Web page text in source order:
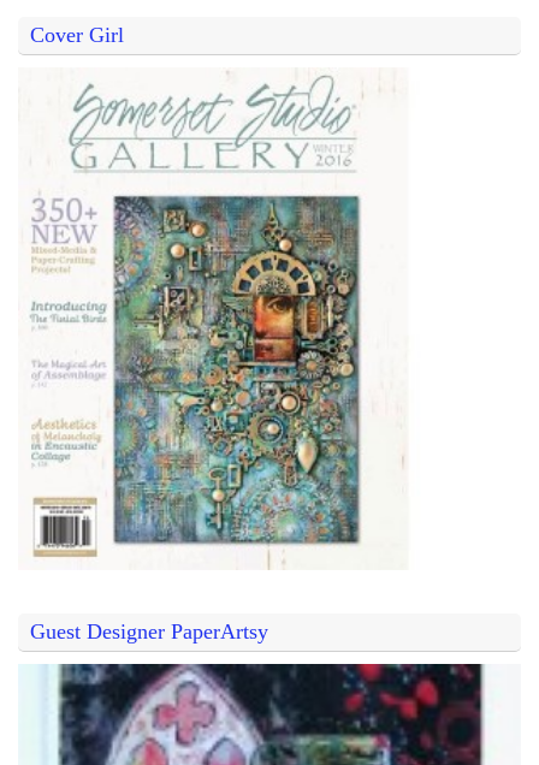
Cover Girl
Guest Designer PaperArtsy